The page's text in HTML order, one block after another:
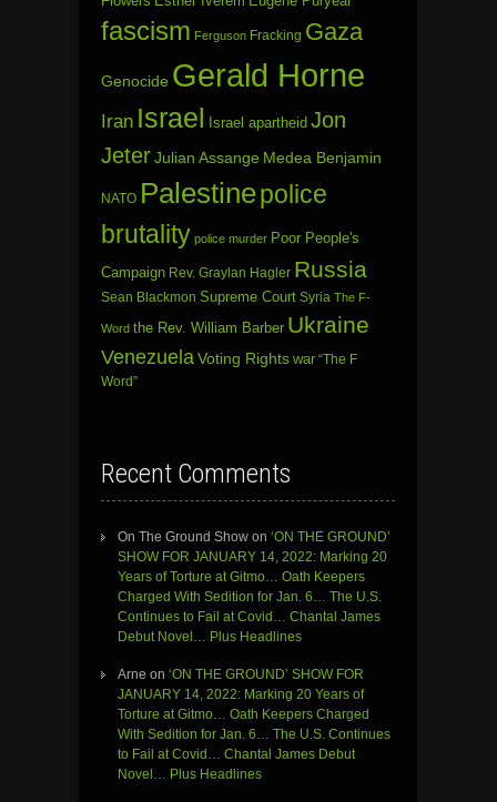
fascism Ferguson Fracking Gaza
Genocide Gerald Horne
Iran Israel Israel apartheid Jon
JeterJulian Assange Medea Benjamin
NATO Palestinepolice
brutality police murder Poor People's
Campaign Rev. Graylan Hagler Russia
Sean Blackmon Supreme Court Syria The F-
Word the Rev. William Barber Ukraine
Venezuela Voting Rights war “The F
Word”
Recent Comments
On The Ground Show on ‘ON THE GROUND’
SHOW FOR JANUARY 14, 2022: Marking 20
Years of Torture at Gitmo… Oath Keepers
Charged With Sedition for Jan. 6… The U.S.
Continues to Fail at Covid… Chantal James
Debut Novel… Plus Headlines
Arne on ‘ON THE GROUND’ SHOW FOR
JANUARY 14, 2022: Marking 20 Years of
Torture at Gitmo… Oath Keepers Charged
With Sedition for Jan. 6… The U.S. Continues
to Fail at Covid… Chantal James Debut
Novel… Plus Headlines